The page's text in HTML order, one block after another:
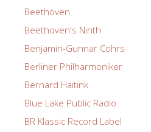
Beethoven
Beethoven's Ninth
Benjamin-Gunnar Cohrs
Berliner Philharmoniker
Bernard Haitink
Blue Lake Public Radio
BR Klassic Record Label